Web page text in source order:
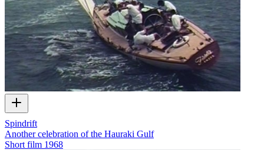
Spindrift
Another celebration of the Hauraki Gulf
Short film 1968